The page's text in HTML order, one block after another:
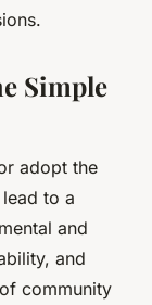
Simple
adopt the
to a
and
and
community